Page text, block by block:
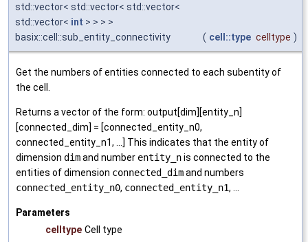
std::vector< std::vector< std::vector<
std::vector< int > > > >
basix::cell::sub_entity_connectivity
( cell::type celltype )
Get the numbers of entities connected to each subentity of
the cell.
Returns a vector of the form: output[dim][entity_n]
[connected_dim] = [connected_entity_n0,
connected_entity_n1, ...] This indicates that the entity of
dimension dimand number entity_nis connected to the
entities of dimension connected_dimand numbers
connected_entity_n0, connected_entity_n1, ...
Parameters
celltype Cell type